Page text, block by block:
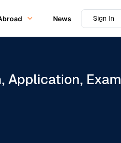
News Sign In
Application, Exam